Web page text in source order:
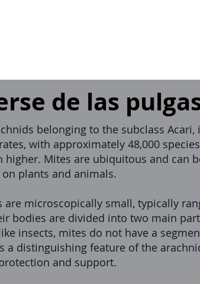
de las
belonging to the subclass
with approximately 48,000
higher. Mites are ubiquitous and can
plants and animals.
are microscopically small, typically
bodies are divided into two main
insects, mites do not have a
a distinguishing feature of the
and support.